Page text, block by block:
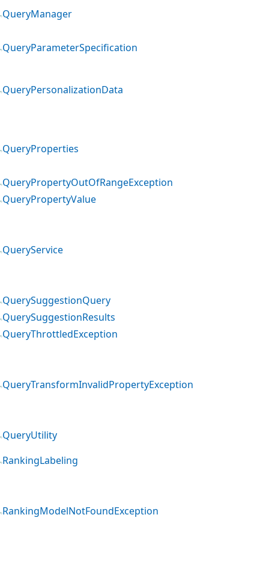
QueryManager
QueryParameterSpecification
QueryPersonalizationData
QueryProperties
QueryPropertyOutOfRangeException
QueryPropertyValue
QueryService
QuerySuggestionQuery
QuerySuggestionResults
QueryThrottledException
QueryTransformInvalidPropertyException
QueryUtility
RankingLabeling
RankingModelNotFoundException